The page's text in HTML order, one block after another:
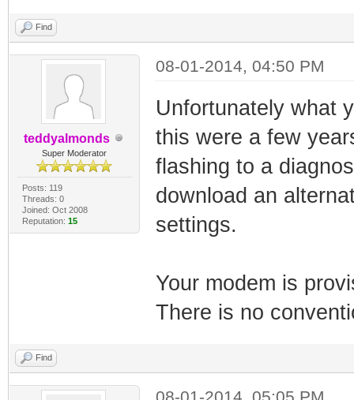
Find
teddyalmonds
Super Moderator
Posts: 119
Threads: 0
Joined: Oct 2008
Reputation: 15
08-01-2014, 04:50 PM
Unfortunately what
this were a few
flashing to a
download an
settings.
Your modem is
There is no
Find
08-01-2014, 05:05 PM